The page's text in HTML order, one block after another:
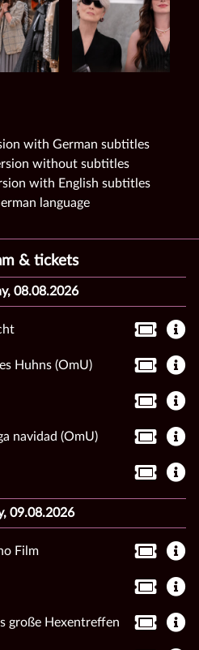
with German subtitles
without subtitles
with English subtitles
language
& tickets
08.08.2026
Huhns (OmU)
navidad (OmU)
09.08.2026
Film
große Hexentreffen